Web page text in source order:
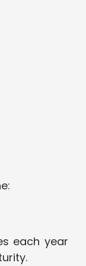
each year